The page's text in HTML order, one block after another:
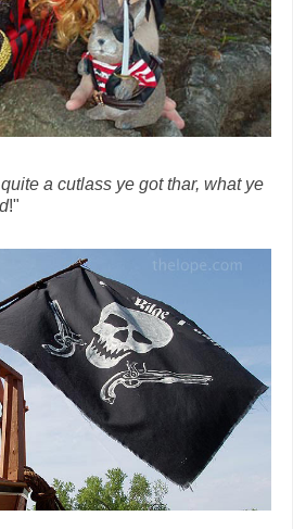
a cutlass ye got thar, what ye
!"